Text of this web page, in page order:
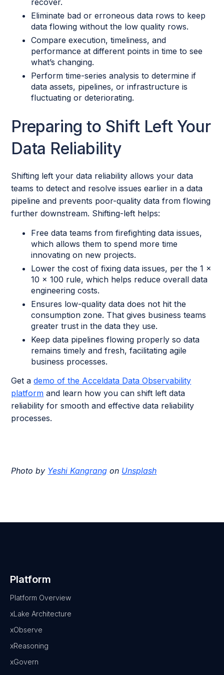
recover.
Eliminate bad or erroneous data rows to keep
data flowing without the low quality rows.
Compare execution, timeliness, and
performance at different points in time to see
what’s changing.
Perform time-series analysis to determine if
data assets, pipelines, or infrastructure is
fluctuating or deteriorating.
Preparing to Shift Left Your
Data Reliability
Shifting left your data reliability allows your data
teams to detect and resolve issues earlier in a data
pipeline and prevents poor-quality data from flowing
further downstream. Shifting-left helps:
Free data teams from firefighting data issues,
which allows them to spend more time
innovating on new projects.
Lower the cost of fixing data issues, per the 1 x
10 x 100 rule, which helps reduce overall data
engineering costs.
Ensures low-quality data does not hit the
consumption zone. That gives business teams
greater trust in the data they use.
Keep data pipelines flowing properly so data
remains timely and fresh, facilitating agile
business processes.
Get ademo of the Acceldata Data Observability
platform and learn how you can shift left data
reliability for smooth and effective data reliability
processes.
Photo by Yeshi Kangrang on Unsplash
Platform
Platform Overview
xLake Architecture
xObserve
xReasoning
xGovern